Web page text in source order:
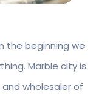
the beginning we
Marble city is
and wholesaler of